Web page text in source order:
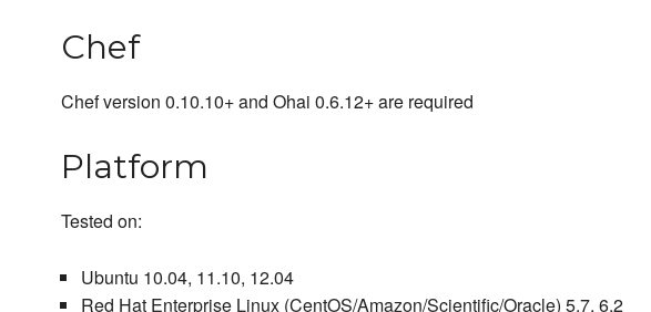
Chef
Chef version 0.10.10+ and Ohai 0.6.12+ are required
Platform
Tested on:
Ubuntu 10.04, 11.10, 12.04
Red Hat Enterprise Linux (CentOS/Amazon/Scientific/Oracle) 5.7, 6.2